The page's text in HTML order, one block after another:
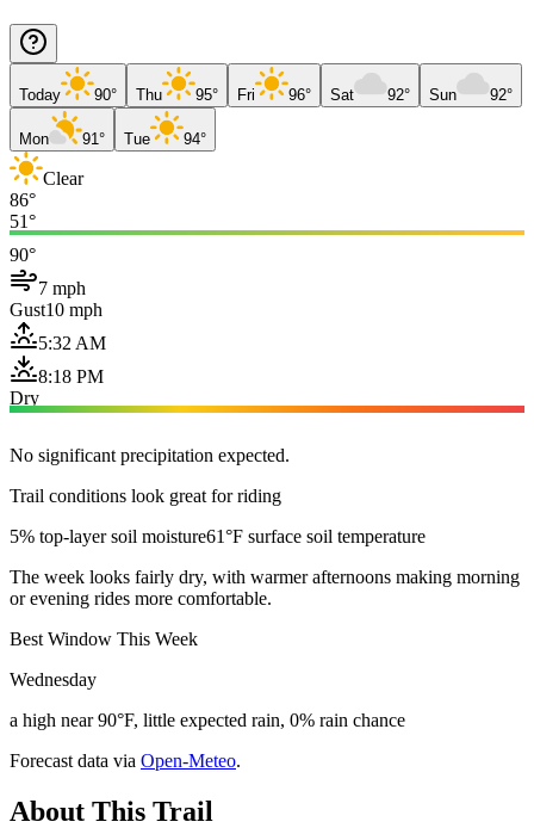
Today 90° Thu 95° Fri 96° Sat 92° Sun 92°
Mon 91° Tue 94°
Clear
86°
51°
90°
7 mph
Gust10 mph
5:32 AM
8:18 PM
Dry
No significant precipitation expected.
Trail conditions look great for riding
5% top-layer soil moisture61°F surface soil temperature
The week looks fairly dry, with warmer afternoons making morning
or evening rides more comfortable.
Best Window This Week
Wednesday
a high near 90°F, little expected rain, 0% rain chance
Forecast data via Open-Meteo.
About This Trail